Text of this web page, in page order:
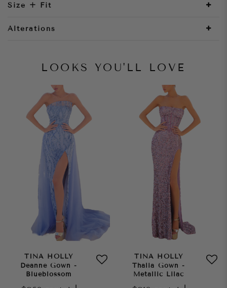
Size + Fit
Alterations
LOOKS YOU'LL LOVE
TINA HOLLY
Deanne Gown -
Blueblossom
TINA HOLLY
Thalia Gown -
Metallic Lilac